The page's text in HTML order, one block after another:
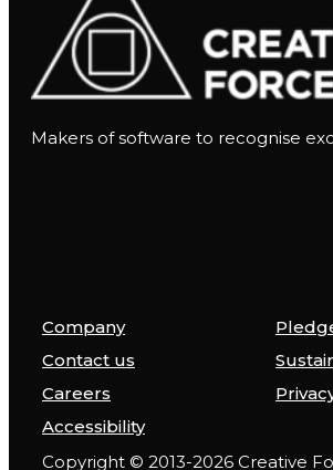
Makers of software to recognise
Company
Contact us
Careers
Accessibility
Copyright © 2013-2026 Creative